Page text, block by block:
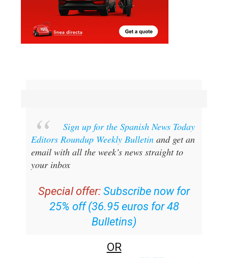
Sign up for the Spanish News Today
Editors Roundup Weekly Bulletinand get an
email with all the week’s news straight to
Special offer: Subscribe now for
25% off (36.95 euros for 48
Bulletins)